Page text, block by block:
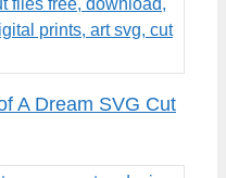
A Dream SVG Cut